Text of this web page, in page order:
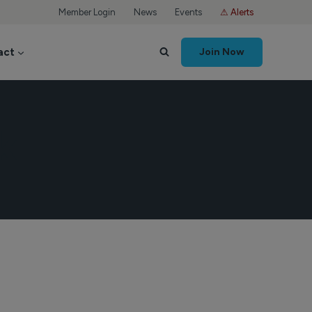
Member Login News Events ⚠ Alerts
Join Now